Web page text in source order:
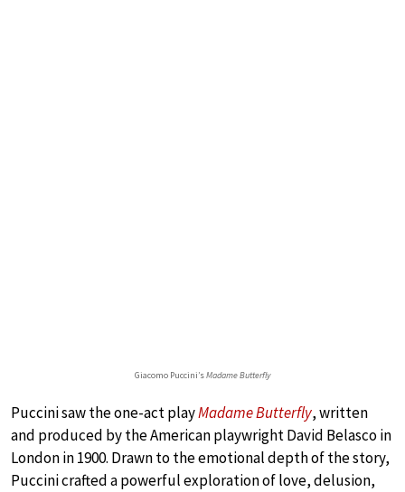
Giacomo Puccini’sMadame Butterfly
Puccini saw the one-act playMadame Butterfly, written
and produced by the American playwright David Belasco in
London in 1900. Drawn to the emotional depth of the story,
Puccini crafted a powerful exploration of love, delusion,